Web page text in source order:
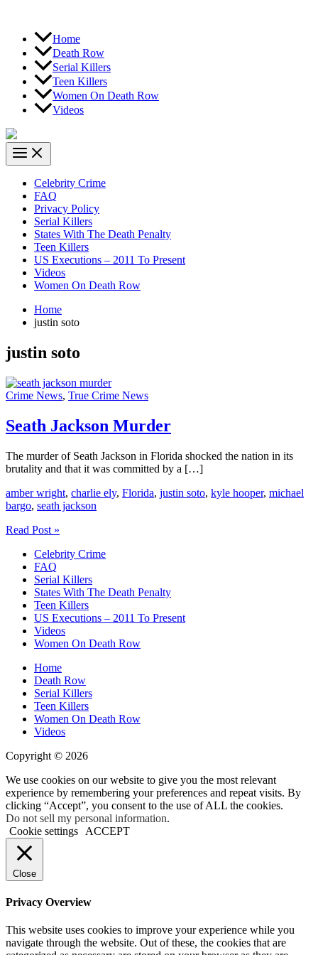
Home
Death Row
Serial Killers
Teen Killers
Women On Death Row
Videos
Celebrity Crime
FAQ
Privacy Policy
Serial Killers
States With The Death Penalty
Teen Killers
US Executions – 2011 To Present
Videos
Women On Death Row
Home
justin soto
justin soto
Crime News, True Crime News
Seath Jackson Murder
The murder of Seath Jackson in Florida shocked the nation in its
brutality and that it was committed by a […]
amber wright, charlie ely, Florida, justin soto, kyle hooper, michael
bargo, seath jackson
Seath
Murder
Read Post »
Celebrity Crime
FAQ
Serial Killers
States With The Death Penalty
Teen Killers
US Executions – 2011 To Present
Videos
Women On Death Row
Home
Death Row
Serial Killers
Teen Killers
Women On Death Row
Videos
Copyright © 2026
We use cookies on our website to give you the most relevant
experience by remembering your preferences and repeat visits. By
clicking “Accept”, you consent to the use of ALL the cookies.
Do not sell my personal information.
Cookie settings
ACCEPT
Close
Privacy Overview
This website uses cookies to improve your experience while you
navigate through the website. Out of these, the cookies that are